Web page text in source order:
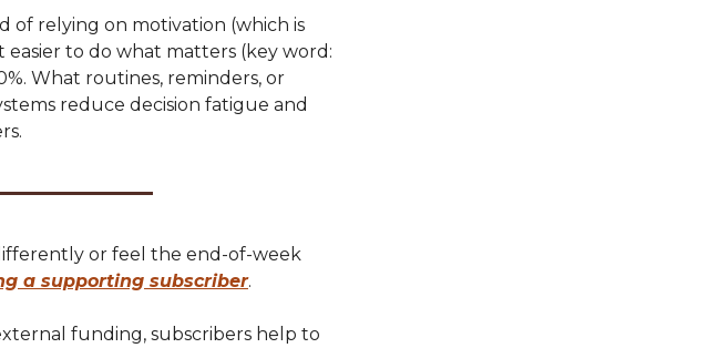
of relying on motivation (which is
to do what matters (key word:
What routines, reminders, or
reduce decision fatigue and
or feel the end-of-week
a supporting subscriber.
funding, subscribers help to